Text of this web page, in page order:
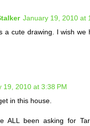
January 19, 2010 at
a cute drawing. I wish we
19, 2010 at 3:38 PM
in this house.
ALL been asking for